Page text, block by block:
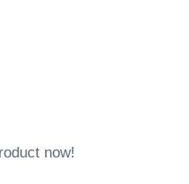
now!